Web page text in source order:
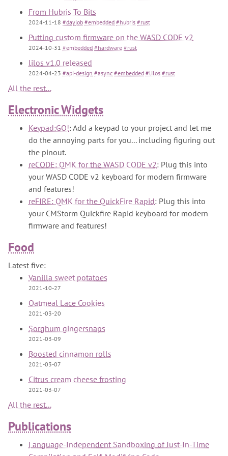
From Hubris To Bits
2024-11-18 #dayjob #embedded #hubris #rust
Putting custom firmware on the WASD CODE v2
2024-10-31 #embedded #hardware #rust
lilos v1.0 released
2024-04-23 #api-design #async #embedded #lilos #rust
All the rest...
Electronic Widgets
Keypad:GO!: Add a keypad to your project and let me
do the annoying parts for you... including figuring out
the pinout.
reCODE: QMK for the WASD CODE v2: Plug this into
your WASD CODE v2 keyboard for modern firmware
and features!
reFIRE: QMK for the QuickFire Rapid: Plug this into
your CMStorm Quickfire Rapid keyboard for modern
firmware and features!
Food
Latest five:
Vanilla sweet potatoes
2021-10-27
Oatmeal Lace Cookies
2021-03-20
Sorghum gingersnaps
2021-03-09
Boosted cinnamon rolls
2021-03-07
Citrus cream cheese frosting
2021-03-07
All the rest...
Publications
Language-Independent Sandboxing of Just-In-Time